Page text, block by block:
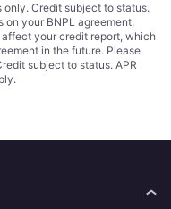
only. Credit subject to status.
on your BNPL agreement,
your credit report, which
in the future. Please
subject to status. APR